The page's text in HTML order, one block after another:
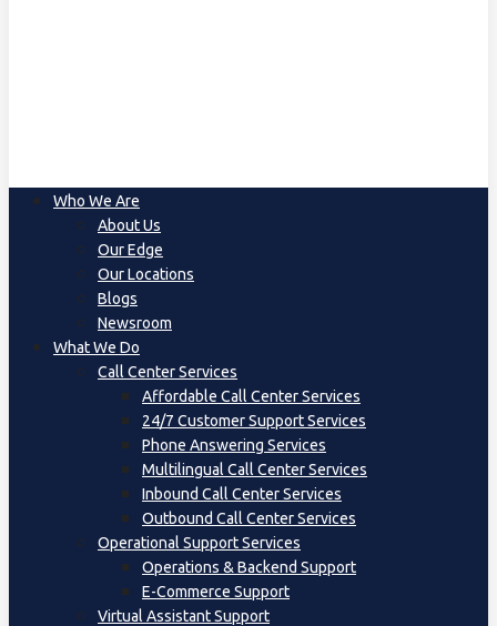
Who We Are
About Us
Our Edge
Our Locations
Blogs
Newsroom
What We Do
Call Center Services
Affordable Call Center Services
24/7 Customer Support Services
Phone Answering Services
Multilingual Call Center Services
Inbound Call Center Services
Outbound Call Center Services
Operational Support Services
Operations & Backend Support
E-Commerce Support
Virtual Assistant Support